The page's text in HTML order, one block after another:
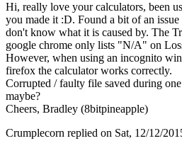
Hi, really love your calculators, been
you made it :D. Found a bit of an
don't know what it is caused by. The
google chrome only lists "N/A" on
However, when using an incognito
firefox the calculator works correctly.
Corrupted / faulty file saved during
maybe?
Cheers, Bradley (8bitpineapple)
Crumplecorn replied on Sat, 12/12/